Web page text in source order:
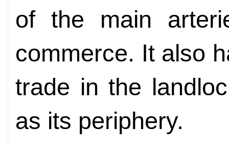
of the main
commerce. It also
trade in the
as its periphery.